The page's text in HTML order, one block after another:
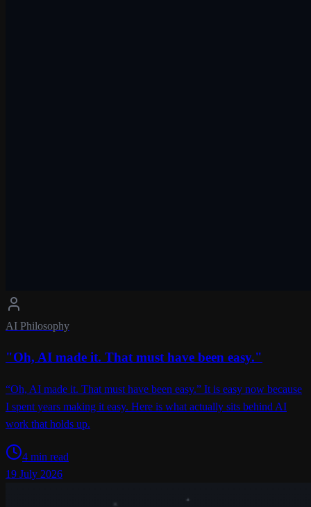
AI Philosophy
"Oh, AI made it. That must have been easy."
“Oh, AI made it. That must have been easy.” It is easy now because
I spent years making it easy. Here is what actually sits behind AI
work that holds up.
4 min read
19 July 2026